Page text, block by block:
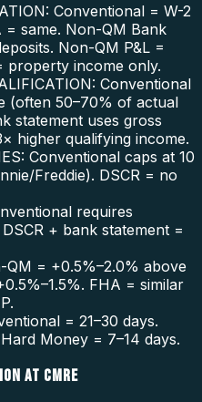
Conventional = W-2
same. Non-QM Bank
Non-QM P&L =
property income only.
Conventional
(often 50–70% of actual
statement uses gross
higher qualifying income.
Conventional caps at 10
Freddie). DSCR = no
requires
+ bank statement =
QM = +0.5%–2.0% above
FHA = similar
= 21–30 days.
Money = 7–14 days.
AT CMRE